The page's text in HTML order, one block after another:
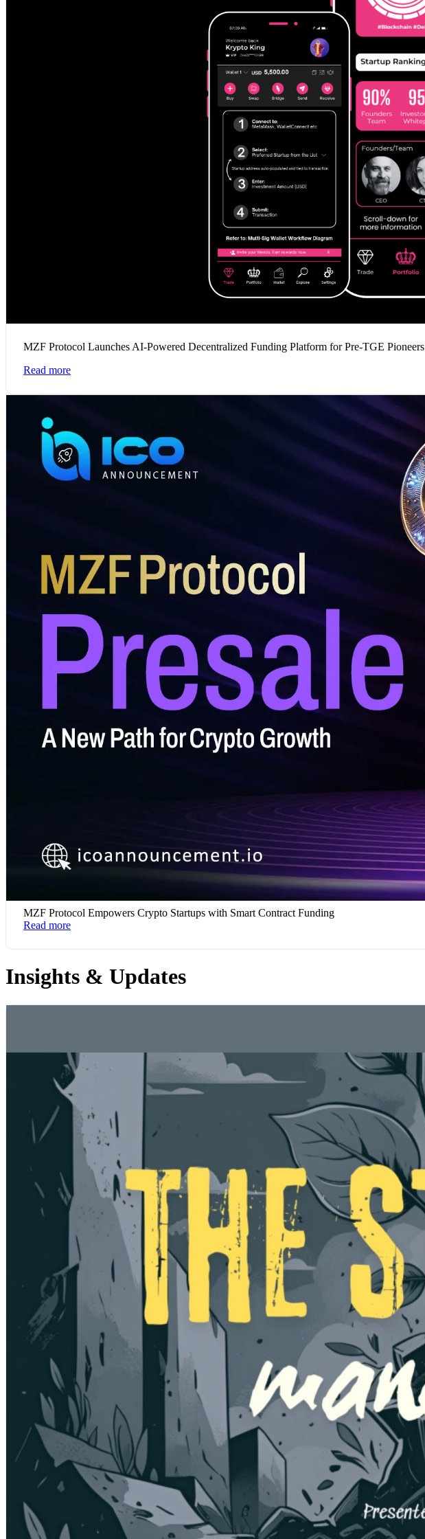
MZF Protocol Launches AI-Powered Decentralized Funding Platform for Pre-TGE Pioneers
Read more
MZF Protocol Empowers Crypto Startups with Smart Contract Funding
Read more
Insights & Updates